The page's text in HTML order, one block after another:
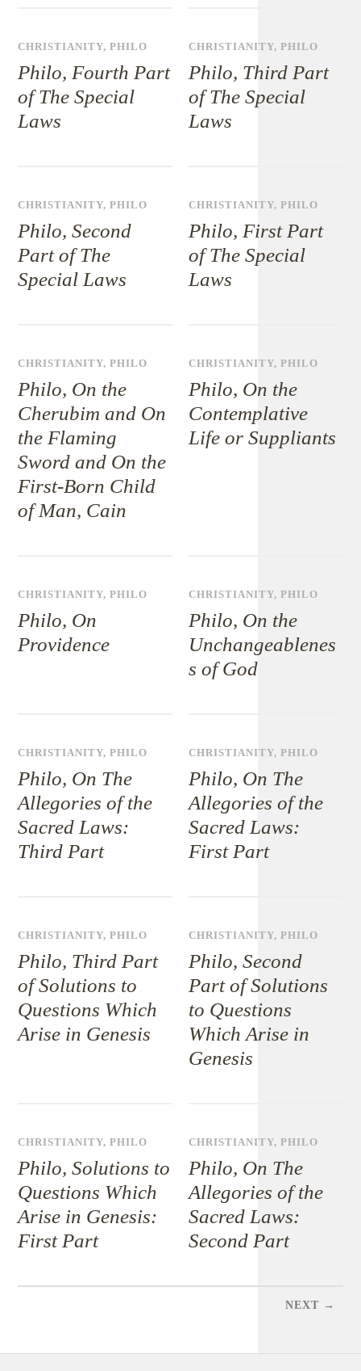
CHRISTIANITY,PHILO
Philo, Fourth Part
of The Special
Laws
CHRISTIANITY,PHILO
Philo, Third Part
of The Special
Laws
CHRISTIANITY,PHILO
Philo, Second
Part of The
Special Laws
CHRISTIANITY,PHILO
Philo, First Part
of The Special
Laws
CHRISTIANITY,PHILO
Philo, On the
Cherubim and On
the Flaming
Sword and On the
First-Born Child
of Man, Cain
CHRISTIANITY,PHILO
Philo, On the
Contemplative
Life or Suppliants
CHRISTIANITY,PHILO
Philo, On
Providence
CHRISTIANITY,PHILO
Philo, On the
Unchangeablenes
s of God
CHRISTIANITY,PHILO
Philo, On The
Allegories of the
Sacred Laws:
Third Part
CHRISTIANITY,PHILO
Philo, On The
Allegories of the
Sacred Laws:
First Part
CHRISTIANITY,PHILO
Philo, Third Part
of Solutions to
Questions Which
Arise in Genesis
CHRISTIANITY,PHILO
Philo, Second
Part of Solutions
to Questions
Which Arise in
Genesis
CHRISTIANITY,PHILO
Philo, Solutions to
Questions Which
Arise in Genesis:
First Part
CHRISTIANITY,PHILO
Philo, On The
Allegories of the
Sacred Laws:
Second Part
NEXT →